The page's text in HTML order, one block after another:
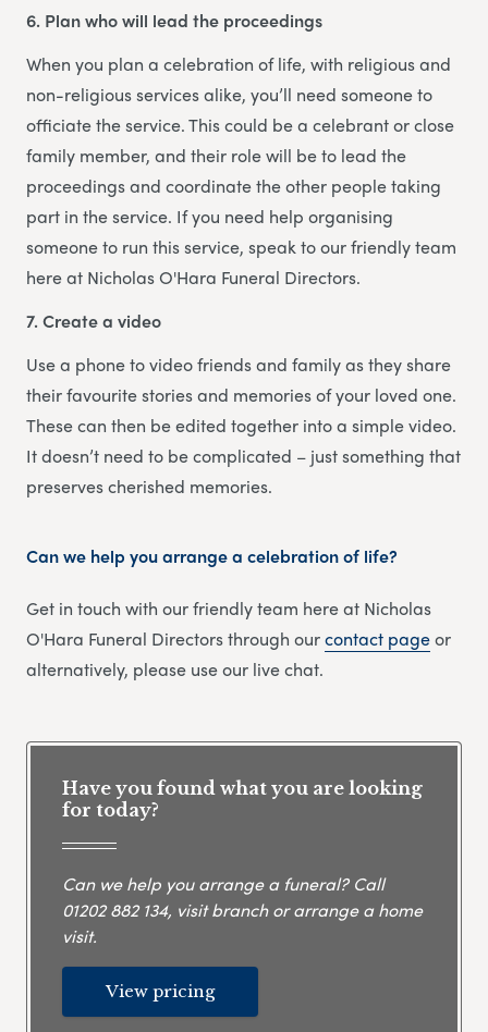
6. Plan who will lead the proceedings
When you plan a celebration of life, with religious and
non-religious services alike, you’ll need someone to
officiate the service. This could be a celebrant or close
family member, and their role will be to lead the
proceedings and coordinate the other people taking
part in the service. If you need help organising
someone to run this service, speak to our friendly team
here at Nicholas O'Hara Funeral Directors.
7. Create a video
Use a phone to video friends and family as they share
their favourite stories and memories of your loved one.
These can then be edited together into a simple video.
It doesn’t need to be complicated – just something that
preserves cherished memories.
Can we help you arrange a celebration of life?
Get in touch with our friendly team here at Nicholas
O'Hara Funeral Directors through ourcontact pageor
alternatively, please use our live chat.
Have you found what you are looking
for today?
Can we help you arrange a funeral? Call
01202 882 134, visit branch or arrange a home
visit.
View pricing